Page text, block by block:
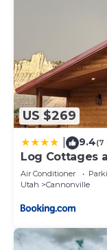
US $269
9.4(7
Log Cottages
Air Conditioner
Utah
Cannonville